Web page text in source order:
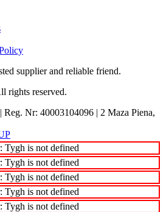
supplier and reliable friend.
rights reserved.
| Reg. Nr: 40003104096 | 2 Maza Piena,
Tygh is not defined
Tygh is not defined
Tygh is not defined
Tygh is not defined
Tygh is not defined